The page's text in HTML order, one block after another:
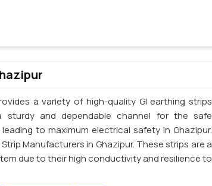
a variety of high-quality GI earthing strips
and dependable channel for the safe
to maximum electrical safety in Ghazipur.
Manufacturers in Ghazipur. These strips are a
due to their high conductivity and resilience to